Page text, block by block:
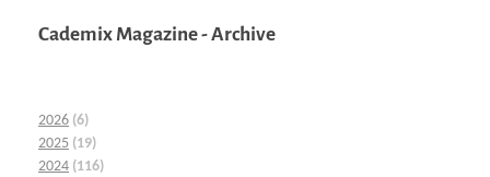
Cademix Magazine - Archive
2026 (6)
2025 (19)
2024 (116)